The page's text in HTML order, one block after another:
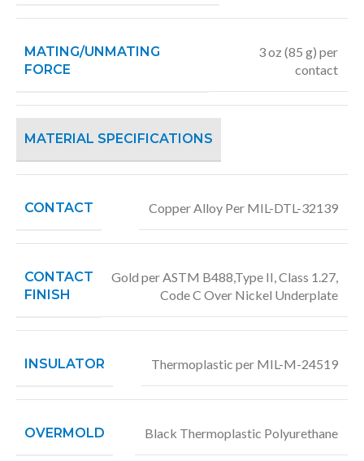
MATING/UNMATING
FORCE
3 oz (85 g) per
contact
MATERIAL SPECIFICATIONS
CONTACT Copper Alloy Per MIL-DTL-32139
CONTACT
FINISH
Gold per ASTM B488,Type II, Class 1.27,
Code C Over Nickel Underplate
INSULATOR Thermoplastic per MIL-M-24519
OVERMOLD Black Thermoplastic Polyurethane